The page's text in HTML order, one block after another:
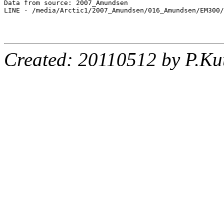
Data from source: 2007_Amundsen
LINE - /media/Arctic1/2007_Amundsen/016_Amundsen/
Created: 20110512 by